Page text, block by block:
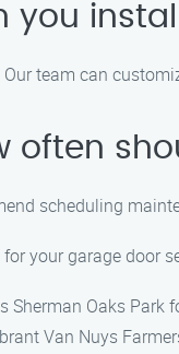
you
team can
often
scheduling
your garage door
Sherman Oaks Park
Van Nuys